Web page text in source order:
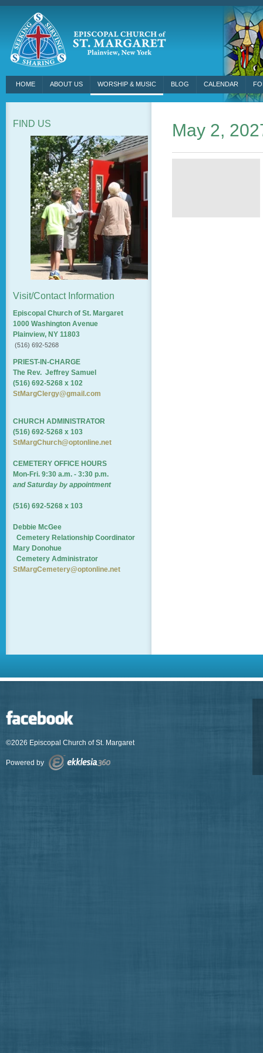
HOME ABOUT US WORSHIP & MUSIC BLOG CALENDAR
May 2,
FIND US
Visit/Contact Information
Episcopal Church of St. Margaret
1000 Washington Avenue
Plainview, NY 11803
(516) 692-5268
PRIEST-IN-CHARGE
The Rev. Jeffrey Samuel
(516) 692-5268 x 102
StMargClergy@gmail.com
CHURCH ADMINISTRATOR
(516) 692-5268 x 103
StMargChurch@optonline.net
CEMETERY OFFICE HOURS
Mon-Fri. 9:30 a.m. - 3:30 p.m.
and Saturday by appointment
(516) 692-5268 x 103
Debbie McGee
Cemetery Relationship Coordinator
Mary Donohue
Cemetery Administrator
StMargCemetery@optonline.net
©2026 Episcopal Church of St. Margaret
Powered by